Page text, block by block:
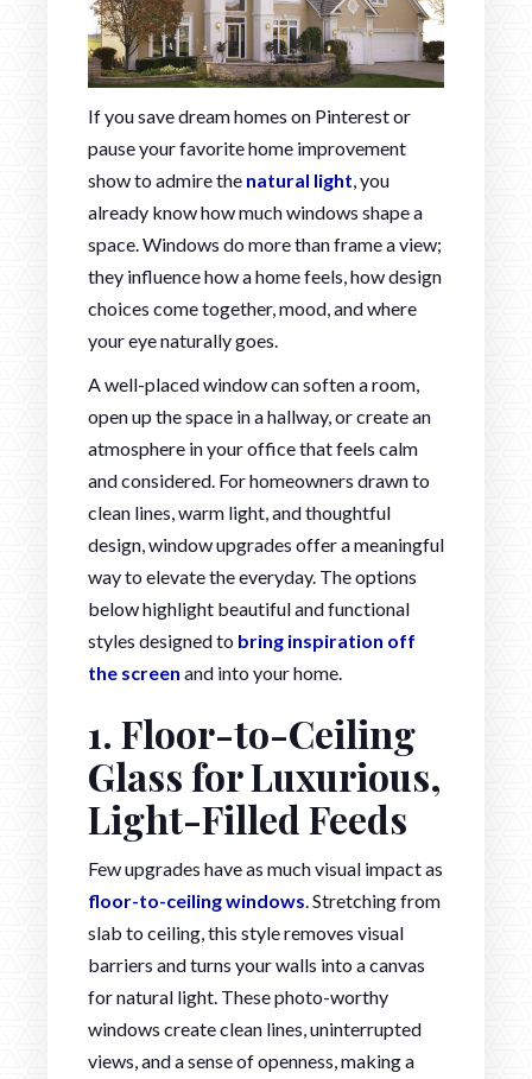
If you save dream homes on Pinterest or
pause your favorite home improvement
show to admire the natural light , you
already know how much windows shape a
space. Windows do more than frame a view;
they influence how a home feels, how design
choices come together, mood, and where
your eye naturally goes.
A well-placed window can soften a room,
open up the space in a hallway, or create an
atmosphere in your office that feels calm
and considered. For homeowners drawn to
clean lines, warm light, and thoughtful
design, window upgrades offer a meaningful
way to elevate the everyday. The options
below highlight beautiful and functional
styles designed to bring inspiration off
the screen and into your home.
1. Floor-to-Ceiling
Glass for Luxurious,
Light-Filled Feeds
Few upgrades have as much visual impact as
floor-to-ceiling windows . Stretching from
slab to ceiling, this style removes visual
barriers and turns your walls into a canvas
for natural light. These photo-worthy
windows create clean lines, uninterrupted
views, and a sense of openness, making a